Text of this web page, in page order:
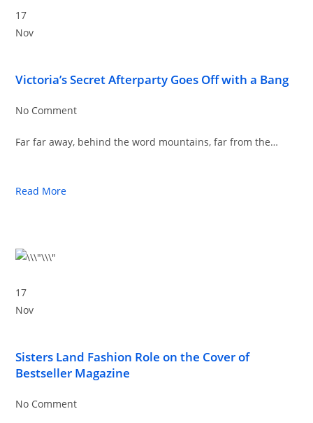
17
Nov
Victoria’s Secret Afterparty Goes Off with a Bang
No Comment
Far far away, behind the word mountains, far from the…
Read More
17
Nov
Sisters Land Fashion Role on the Cover of
Bestseller Magazine
No Comment